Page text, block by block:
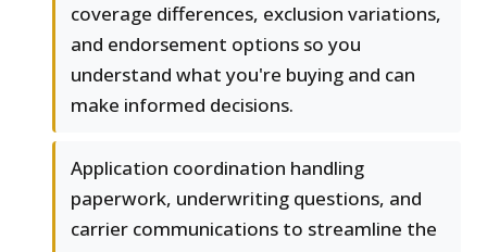
coverage differences, exclusion variations,
and endorsement options so you
understand what you're buying and can
make informed decisions.
Application coordination handling
paperwork, underwriting questions, and
carrier communications to streamline the